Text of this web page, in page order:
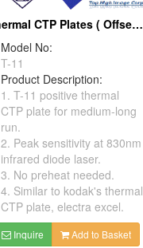
Thermal CTP Plates ( Offset Printing Consumables)
Model No:
T-11
Product Description:
1. T-11 positive thermal
CTP plate for medium-long
run.
2. Peak sensitivity at 830nm
infrared diode laser.
3. No preheat needed.
4. Similar to kodak's thermal
CTP plate, electra excel.
Inquire Add to Basket